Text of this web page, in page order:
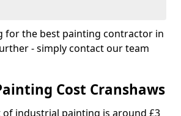
for the best painting contractor in
- simply contact our team
Cost Cranshaws
of industrial painting is around £3